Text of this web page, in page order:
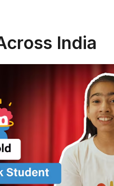
India